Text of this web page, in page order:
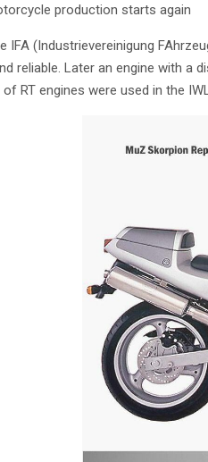
production starts again
IFA (Industrievereinigung
reliable. Later an engine with a
RT engines were used in the